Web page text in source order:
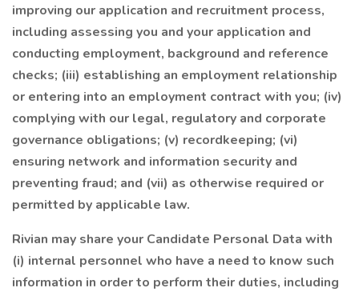
improving our application and recruitment process,
including assessing you and your application and
conducting employment, background and reference
checks; (iii) establishing an employment relationship
or entering into an employment contract with you; (iv)
complying with our legal, regulatory and corporate
governance obligations; (v) recordkeeping; (vi)
ensuring network and information security and
preventing fraud; and (vii) as otherwise required or
permitted by applicable law.
Rivian may share your Candidate Personal Data with
(i) internal personnel who have a need to know such
information in order to perform their duties, including